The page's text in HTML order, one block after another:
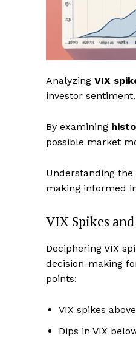
Analyzing VIX
investor sentiment.
By examining
possible market
Understanding
making informed
VIX Spikes
Deciphering VIX
decision-making
points:
VIX spikes
Dips in VIX